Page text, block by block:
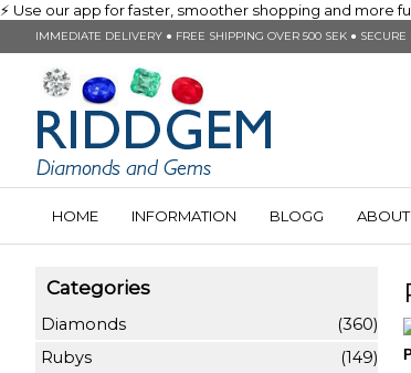
⚡ Use our app for faster, smoother shopping and more
IMMEDIATE DELIVERY ● FREE SHIPPING OVER 500 SEK ● SECURE
HOME INFORMATION BLOGG
Categories
Diamonds
(360)
Rubys
(149)